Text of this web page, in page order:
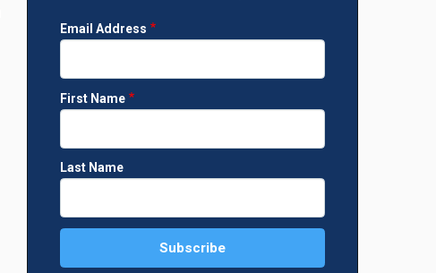
Email Address
First Name
Last Name